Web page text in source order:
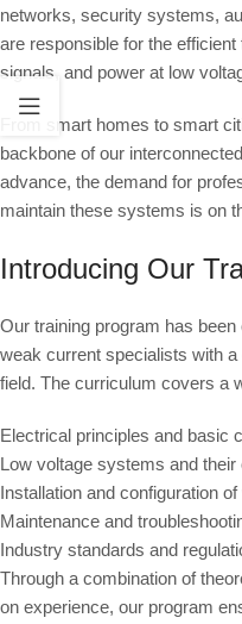
networks, security systems,
are responsible for the
signals, and power at low
From smart homes to smart
backbone of our
advance, the demand for
maintain these systems is on
Introducing Our
Our training program has
weak current specialists with
field. The curriculum covers a
Electrical principles and basic
Low voltage systems and their
Installation and configuration
Maintenance and
Industry standards and
Through a combination of
on experience, our program